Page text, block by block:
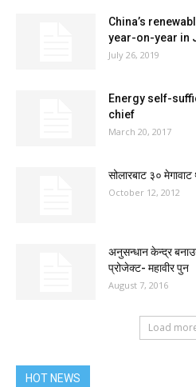
China’s
year-on-year in
July 26, 2019
Energy self-
chief
March 20, 2017
सोलारबाट ३० मेगावाट
October 12, 2012
अनुसन्धान केन्द्र
प्रोजेक्ट- महावीर पुन
August 7, 2016
Load
HOT NEWS